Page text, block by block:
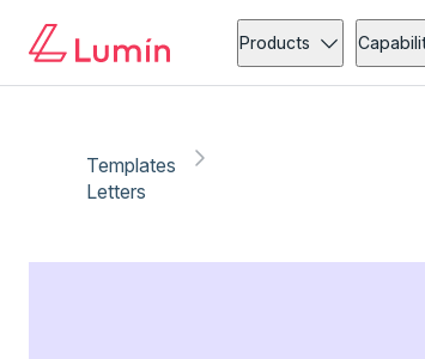
Products
Templates
Letters